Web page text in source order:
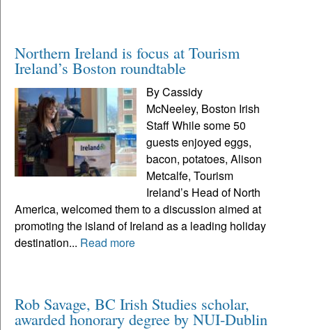
Northern Ireland is focus at Tourism
Ireland’s Boston roundtable
By Cassidy
McNeeley, Boston Irish
Staff While some 50
guests enjoyed eggs,
bacon, potatoes, Alison
Metcalfe, Tourism
Ireland’s Head of North
America, welcomed them to a discussion aimed at
promoting the island of Ireland as a leading holiday
destination... Read more
Rob Savage, BC Irish Studies scholar,
awarded honorary degree by NUI-Dublin